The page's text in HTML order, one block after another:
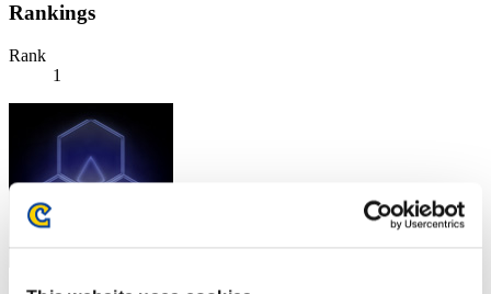
Rankings
Rank
1